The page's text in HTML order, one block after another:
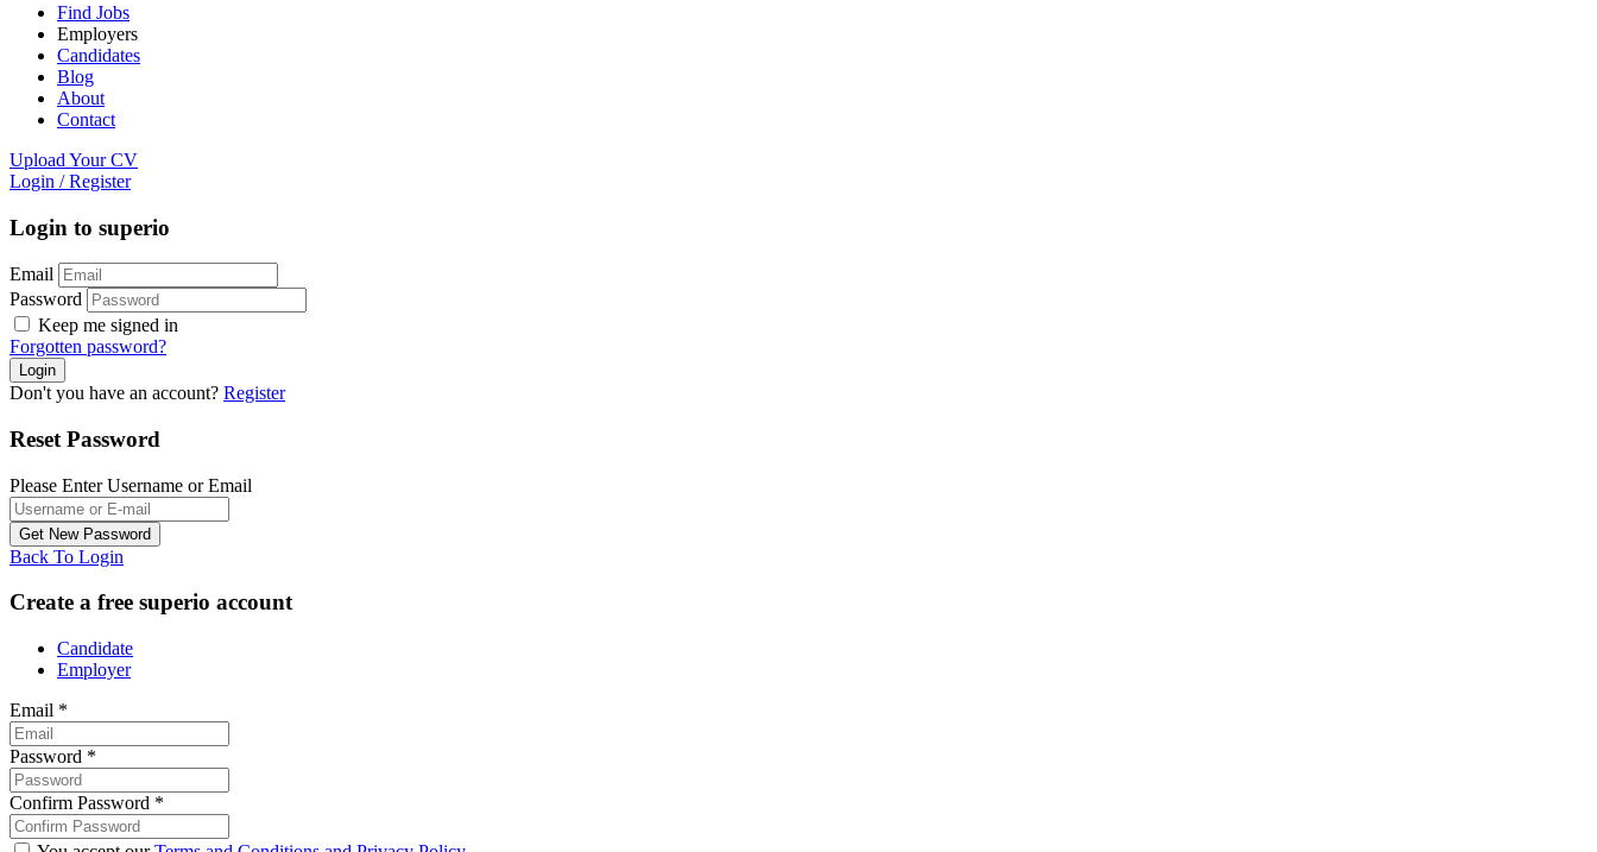
Find Jobs
Employers
Candidates
Blog
About
Contact
Upload Your CV
Login / Register
Login to superio
Email
Password
Keep me signed in
Forgotten password?
Don't you have an account? Register
Reset Password
Please Enter Username or Email
Back To Login
Create a free superio account
Candidate
Employer
Email *
Password *
Confirm Password *